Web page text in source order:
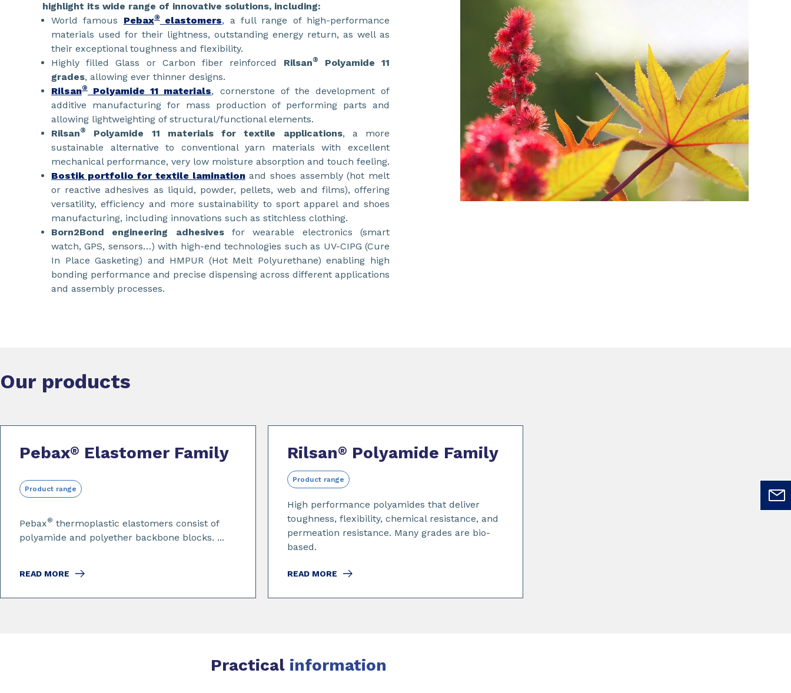
highlight its wide range of innovative solutions, including:
World famous Pebax®elastomers, a full range of high-performance
materials used for their lightness, outstanding energy return, as well as
their exceptional toughness and flexibility.
Highly filled Glass or Carbon fiber reinforced Rilsan®
Polyamide 11
grades, allowing ever thinner designs.
Rilsan® Polyamide 11 materials, cornerstone of the development of
additive manufacturing for mass production of performing parts and
allowing lightweighting of structural/functional elements.
Rilsan® Polyamide 11 materials for textile applications, a more
sustainable alternative to conventional yarn materials with excellent
mechanical performance, very low moisture absorption and touch feeling.
Bostik portfolio for textile laminationand shoes assembly (hot melt
or reactive adhesives as liquid, powder, pellets, web and films), offering
versatility, efficiency and more sustainability to sport apparel and shoes
manufacturing, including innovations such as stitchless clothing.
Born2Bond engineering adhesives for wearable electronics (smart
watch, GPS, sensors…) with high-end technologies such as UV-CIPG (Cure
In Place Gasketing) and HMPUR (Hot Melt Polyurethane) enabling high
bonding performance and precise dispensing across different applications
and assembly processes.
Our products
Pebax® Elastomer Family
Product range
Pebax® thermoplastic elastomers consist of
polyamide and polyether backbone blocks. ...
READ MORE
Rilsan® Polyamide Family
Product range
High performance polyamides that deliver
toughness, flexibility, chemical resistance, and
permeation resistance. Many grades are bio-
based.
READ MORE
Practical information